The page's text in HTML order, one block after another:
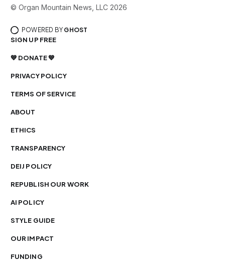
© Organ Mountain News, LLC 2026
POWERED BY GHOST
SIGN UP FREE
💙 DONATE 💙
PRIVACY POLICY
TERMS OF SERVICE
ABOUT
ETHICS
TRANSPARENCY
DEIJ POLICY
REPUBLISH OUR WORK
AI POLICY
STYLE GUIDE
OUR IMPACT
FUNDING